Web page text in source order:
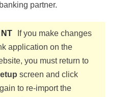
partner.
If you make changes
application on the
you must return to
screen and click
to re-import the